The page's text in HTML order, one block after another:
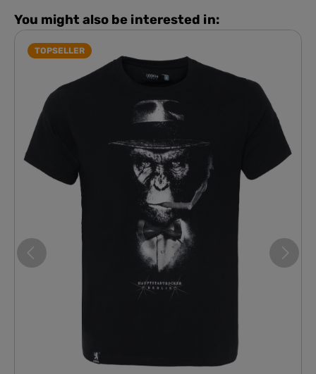
You might also be interested in:
TOPSELLER